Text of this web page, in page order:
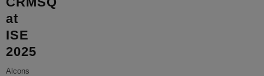
at
ISE
2025
Alcons